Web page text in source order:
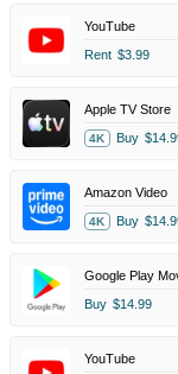
YouTube
Rent $3.99
Apple TV Store
4K Buy
Amazon Video
4K Buy
Google Play
Buy $14.99
YouTube